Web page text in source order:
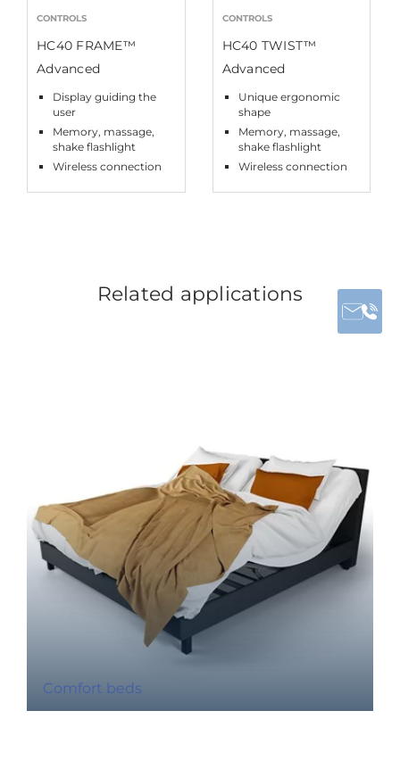
CONTROLS
HC40 FRAME™
Advanced
Display guiding the
user
Memory, massage,
shake flashlight
Wireless connection
CONTROLS
HC40 TWIST™
Advanced
Unique ergonomic
shape
Memory, massage,
shake flashlight
Wireless connection
Related applications
Comfort beds